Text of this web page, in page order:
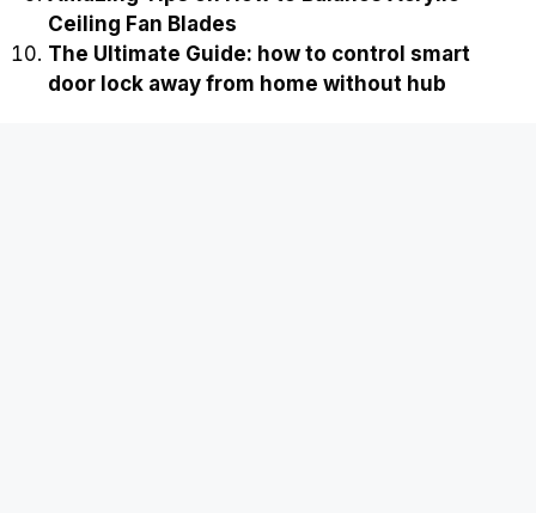
Ceiling Fan Blades
The Ultimate Guide: how to control smart
door lock away from home without hub